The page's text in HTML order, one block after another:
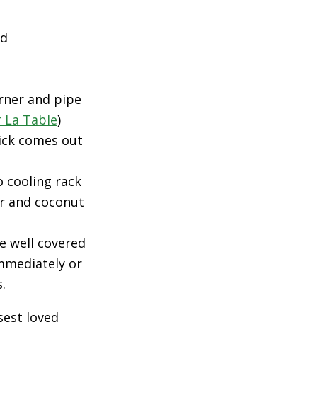
and pipe
La Table)
comes out
cooling rack
and coconut
well covered
or
loved